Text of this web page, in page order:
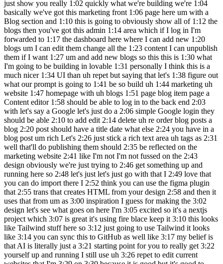
just show you really 1:02 quickly what we're building we're 1:04
basically we've got this marketing front 1:06 page here um with a
Blog section and 1:10 this is going to obviously show all of 1:12 the
blogs then you've got this admin 1:14 area which if I log in I'm
forwarded to 1:17 the dashboard here where I can add new 1:20
blogs um I can edit them change all the 1:23 content I can unpublish
them if I want 1:27 um and add new blogs so this this is 1:30 what
I'm going to be building in lovable 1:31 personally I think this is a
much nicer 1:34 UI than uh repet but saying that let's 1:38 figure out
what our prompt is going to 1:41 be so build uh 1:44 marketing uh
website 1:47 homepage with uh blogs 1:51 page blog item page a
Content editor 1:58 should be able to log in to the back end 2:03
with let's say a Google let's just do a 2:06 simple Google login they
should be able 2:10 to add edit 2:14 delete uh re order blog posts a
blog 2:20 post should have a title date what else 2:24 you have in a
blog post um rich Let's 2:26 just stick a rich text area uh tags as 2:31
well that'll do publishing them should 2:35 be reflected on the
marketing website 2:41 like I'm not I'm not fussed on the 2:43
design obviously we're just trying to 2:46 get something up and
running here so 2:48 let's just let's just go with that I 2:49 love that
you can do import there I 2:52 think you can use the figma plugin
that 2:55 trans that creates HTML from your design 2:58 and then it
uses that from um as 3:00 inspiration I guess for making the 3:02
design let's see what goes on here I'm 3:05 excited so it's a nextjs
project which 3:07 is great it's using fire blace keep it 3:10 this looks
like Tailwind stuff here so 3:12 just going to use Tailwind it looks
like 3:14 you can sync this to GitHub as well like 3:17 my belief is
that AI is literally just a 3:21 starting point for you to really get 3:22
yourself up and running I still use uh 3:26 repet to edit current